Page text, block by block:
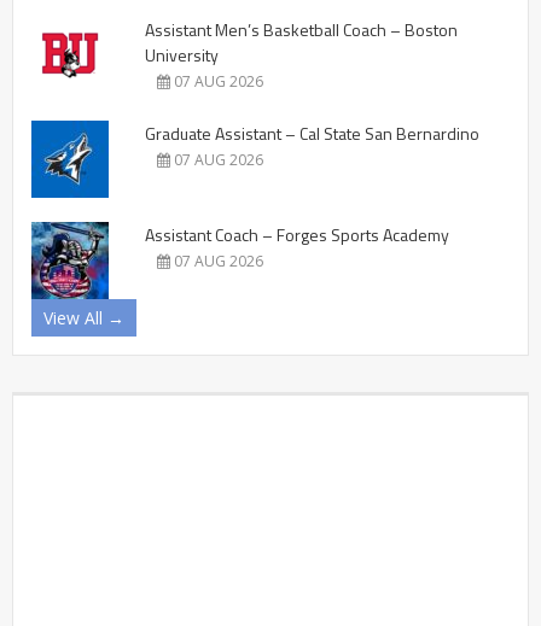
Assistant Men’s Basketball Coach – Boston
University
07 AUG 2026
Graduate Assistant – Cal State San Bernardino
07 AUG 2026
Assistant Coach – Forges Sports Academy
07 AUG 2026
View All →